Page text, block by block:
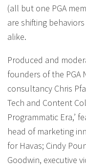
(all but one PGA
are shifting
alike.
Produced and
founders of the PGA
consultancy Chris
Tech and Content
Programmatic Era,’
head of marketing
for Havas; Cindy
Goodwin, executive